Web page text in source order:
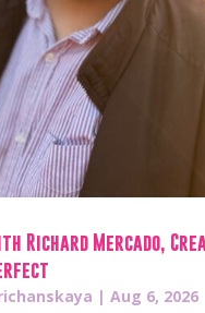
Richard Mercado,
| Aug 6, 2026